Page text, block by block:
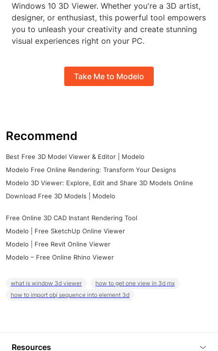
Windows 10 3D Viewer. Whether you're a 3D artist,
designer, or enthusiast, this powerful tool empowers
you to unleash your creativity and create stunning
visual experiences right on your PC.
Take Me to Modelo
Recommend
Best Free 3D Model Viewer & Editor | Modelo
Modelo Free Online Rendering: Transform Your Designs
Modelo 3D Viewer: Explore, Edit and Share 3D Models Online
Download Free 3D Models | Modelo
Free Online 3D CAD Instant Rendering Tool
Modelo | Free SketchUp Online Viewer
Modelo | Free Revit Online Viewer
Modelo – Free Online Rhino Viewer
what is window 3d viewer
how to get one view in 3d mx
how to import obj sequence into element 3d
Resources